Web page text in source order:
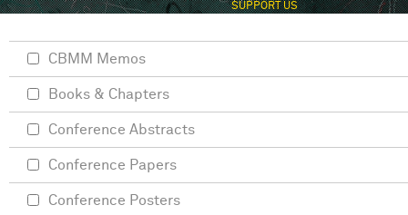
SUPPORT US
CBMM Memos
Books & Chapters
Conference Abstracts
Conference Papers
Conference Posters